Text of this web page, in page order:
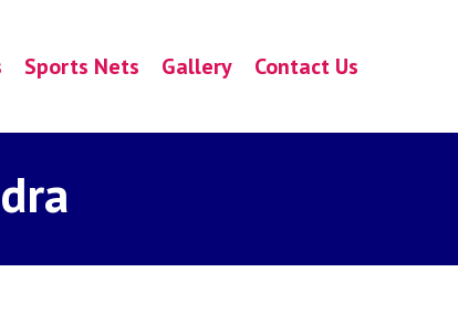
Sports Nets Gallery Contact Us